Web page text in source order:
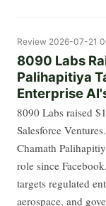
Review 2026-07-21
8090 Labs
Palihapitiya
Enterprise
8090 Labs raised
Salesforce
Chamath
role since
targets regulated
aerospace, and